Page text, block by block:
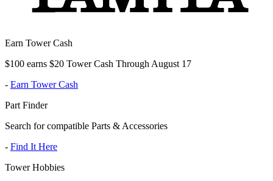
Earn Tower Cash
$100 earns $20 Tower Cash Through August 17
- Earn Tower Cash
Part Finder
Search for compatible Parts & Accessories
- Find It Here
Tower Hobbies